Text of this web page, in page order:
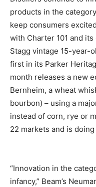
products in the
keep consumers
with Charter 101 and
Stagg vintage 15-year-
first in its Parker
month releases a new
Bernheim, a wheat
bourbon) – using a
instead of corn, rye or
22 markets and is
“Innovation in the
infancy,” Beam’s